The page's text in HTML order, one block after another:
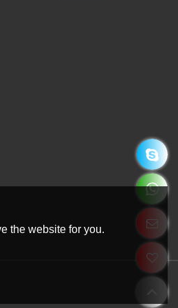
the website for you.